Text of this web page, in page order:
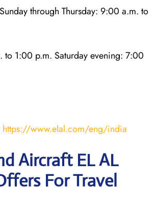
Sunday through Thursday: 9:00 a.m. to
to 1:00 p.m. Saturday evening: 7:00
https://www.elal.com/eng/india
Aircraft EL AL
For Travel